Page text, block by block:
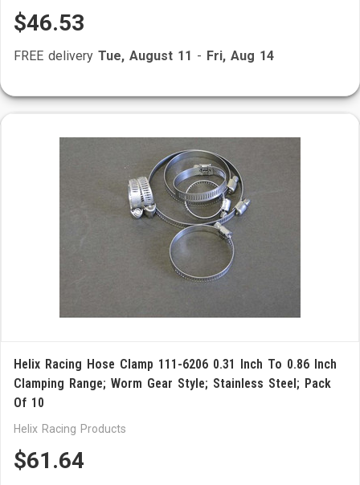
$46.53
FREE delivery Tue, August 11 - Fri, Aug 14
Helix Racing Hose Clamp 111-6206 0.31 Inch To 0.86 Inch
Clamping Range; Worm Gear Style; Stainless Steel; Pack
Of 10
Helix Racing Products
$61.64